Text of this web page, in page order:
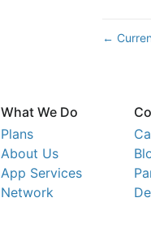
←
What We Do
Plans
About Us
App Services
Network